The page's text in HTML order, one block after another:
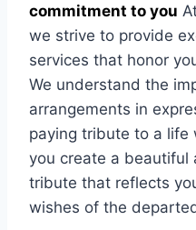
commitment to you
we strive to provide
services that honor
We understand the
arrangements in
paying tribute to a life
you create a beautiful
tribute that reflects
wishes of the